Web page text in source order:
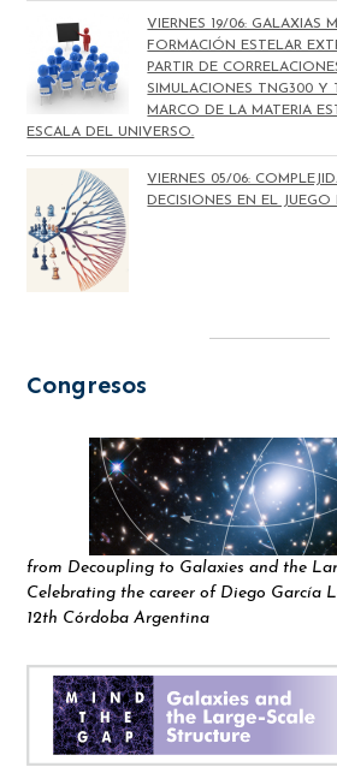
VIERNES 19/06: GALAXIAS
FORMACIÓN ESTELAR
PARTIR DE
SIMULACIONES TNG300 Y
MARCO DE LA MATERIA
ESCALA DEL UNIVERSO.
VIERNES 05/06:
DECISIONES EN EL JUEGO
Congresos
from Decoupling to Galaxies and the
Celebrating the career of Diego García
12th Córdoba Argentina